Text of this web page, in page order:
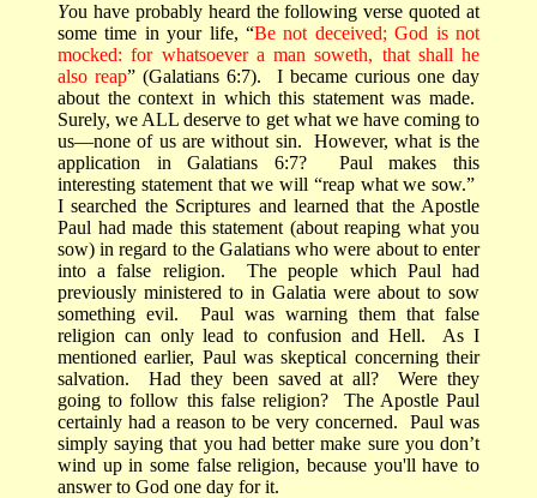
You have probably heard the following verse quoted at
some time in your life, “Be not deceived; God is not
mocked: for whatsoever a man soweth, that shall he
also reap” (Galatians 6:7).
I became curious one day
about the context in which this statement was made.
Surely, we ALL deserve to get what we have coming to
us—none of us are without sin. However, what is the
application in Galatians 6:7? Paul makes this
interesting statement that we will “reap what we sow.”
I searched the Scriptures and learned that the Apostle
Paul had made this statement (about reaping what you
sow) in regard to the Galatians who were about to enter
into a false religion.
The people which Paul had
previously ministered to in Galatia were about to sow
something evil.
Paul was warning them that false
religion can only lead to confusion and Hell.
As I
mentioned earlier, Paul was skeptical concerning their
salvation.
Had they been saved at all?
Were they
going to follow this false religion?
The Apostle Paul
certainly had a reason to be very concerned. Paul was
simply saying that you had better make sure you don’t
wind up in some false religion, because you'll have to
answer to God one day for it.